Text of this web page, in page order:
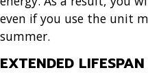
even if you use the unit
summer.
EXTENDED LIFESPAN